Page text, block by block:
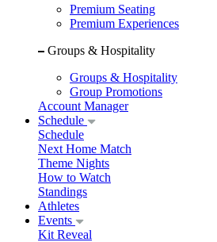
Premium Seating
Premium Experiences
Groups & Hospitality
Groups & Hospitality
Group Promotions
Account Manager
Schedule
Schedule
Next Home Match
Theme Nights
How to Watch
Standings
Athletes
Events
Kit Reveal